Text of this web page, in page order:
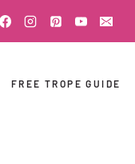
FREE TROPE GUIDE